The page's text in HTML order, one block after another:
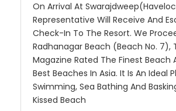
On Arrival At
Representative Will Receive And
Check-In To The Resort. We
Radhanagar Beach (Beach No. 7),
Magazine Rated The Finest Beach
Best Beaches In Asia. It Is An Ideal
Swimming, Sea Bathing And
Kissed Beach